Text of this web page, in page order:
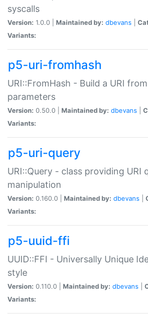
syscalls
Version: 1.0.0 | Maintained by: dbevans
Variants:
p5-uri-fromhash
URI::FromHash - Build a URI
parameters
Version: 0.50.0 | Maintained by: dbevans
Variants:
p5-uri-query
URI::Query - class providing URI
manipulation
Version: 0.160.0 | Maintained by: dbevans
Variants:
p5-uuid-ffi
UUID::FFI - Universally Unique
style
Version: 0.110.0 | Maintained by: dbevans
Variants: